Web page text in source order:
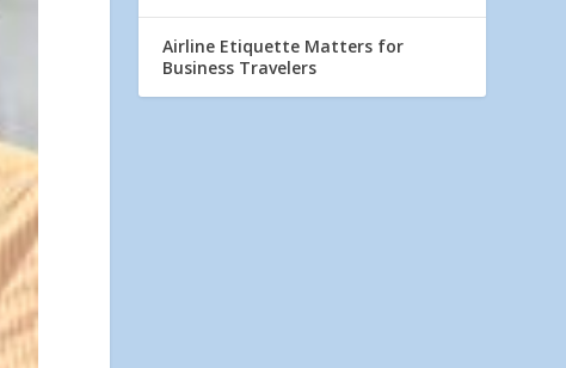
Airline Etiquette Matters for
Business Travelers